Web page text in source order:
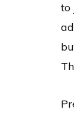
to